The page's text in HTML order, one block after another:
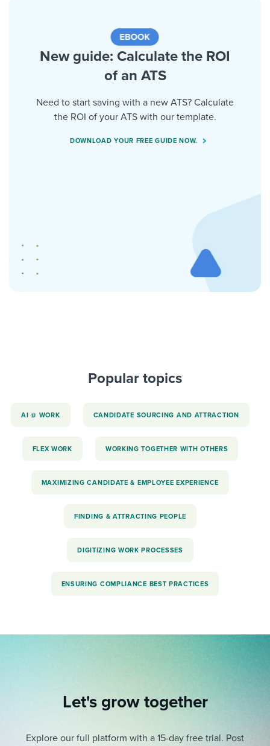
New guide: Calculate the ROI
of an ATS
Need to start saving with a new ATS? Calculate
the ROI of your ATS with our template.
DOWNLOAD YOUR FREE GUIDE NOW.
Popular topics
AI @ WORK CANDIDATE SOURCING AND ATTRACTION
FLEX WORK WORKING TOGETHER WITH OTHERS
MAXIMIZING CANDIDATE & EMPLOYEE EXPERIENCE
FINDING & ATTRACTING PEOPLE
DIGITIZING WORK PROCESSES
ENSURING COMPLIANCE BEST PRACTICES
Let's grow together
Explore our full platform with a 15-day free trial. Post